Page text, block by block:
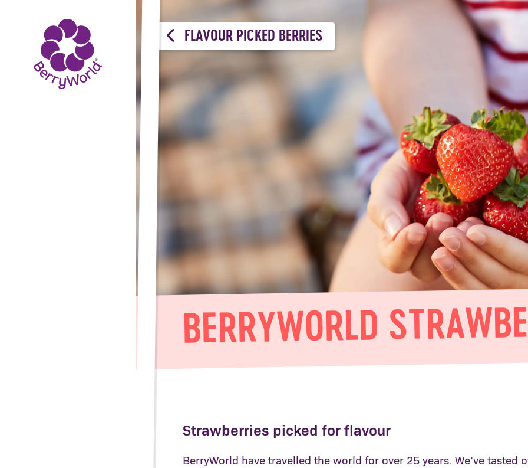
FLAVOUR PICKED BERRIES
BERRYWORLD
Strawberries picked for flavour
BerryWorld have travelled the world for over 25 years. We’ve tasted